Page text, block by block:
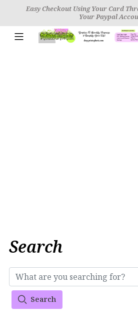
Easy Checkout Using Your Card
Your Paypal
Search
Search